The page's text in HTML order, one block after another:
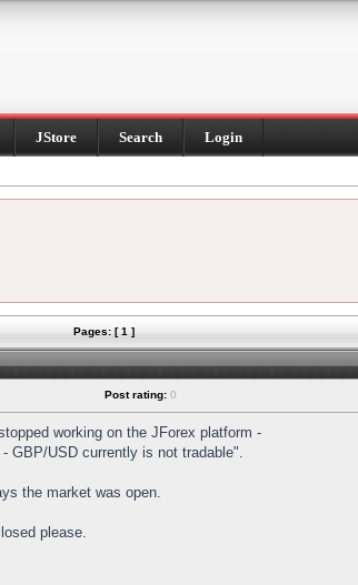
JStore Search Login
Pages: [ 1 ]
Post rating: 0
working on the JForex platform -
GBP/USD currently is not tradable".
the market was open.
please.